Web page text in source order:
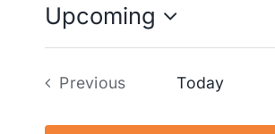
Upcoming
Select
Previous
Today